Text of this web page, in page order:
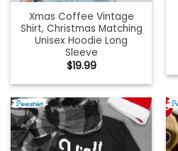
Xmas Coffee Vintage
Shirt, Christmas Matching
Unisex Hoodie Long
Sleeve
$19.99